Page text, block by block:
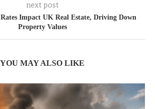
next post
Impact UK Real Estate, Driving Down
Property Values
YOU MAY ALSO LIKE